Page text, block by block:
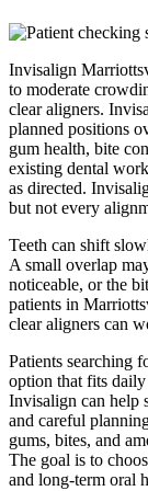
Invisalign
to moderate
clear aligners.
planned positions
gum health, bite
existing dental
as directed.
but not every
Teeth can shift
A small overlap
noticeable, or the
patients in
clear aligners can
Patients searching
option that fits
Invisalign can help
and careful
gums, bites, and
The goal is to
and long-term oral